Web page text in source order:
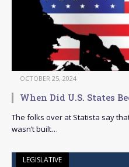
OCTOBER 25, 2024
When Did U.S. States
The folks over at Statista say
wasn’t built…
LEGISLATIVE